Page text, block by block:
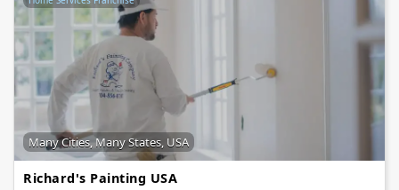
Many Cities, Many States, USA
Richard's Painting USA